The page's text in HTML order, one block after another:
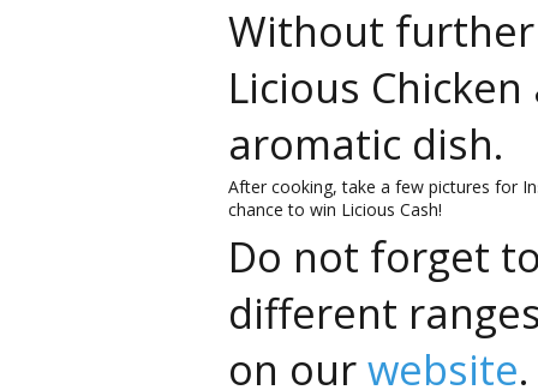
Without
Licious
aromatic dish.
After cooking, take a few pictures for
chance to win Licious Cash!
Do not forget
different
on ourwebsite.